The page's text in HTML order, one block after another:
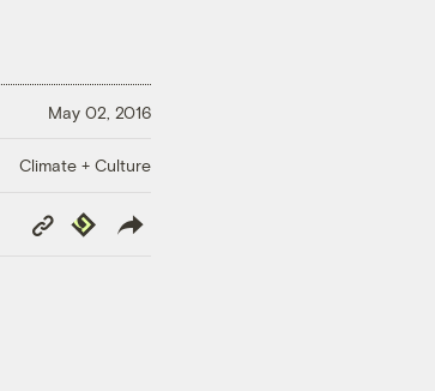
May 02, 2016
Climate + Culture
Copy
Link
Republish